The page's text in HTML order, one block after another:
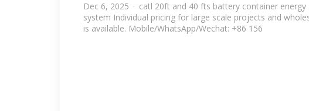
Dec 6, 2025 · catl 20ft and 40 fts battery container energy
system Individual pricing for large scale projects and
is available. Mobile/WhatsApp/Wechat: +86 156